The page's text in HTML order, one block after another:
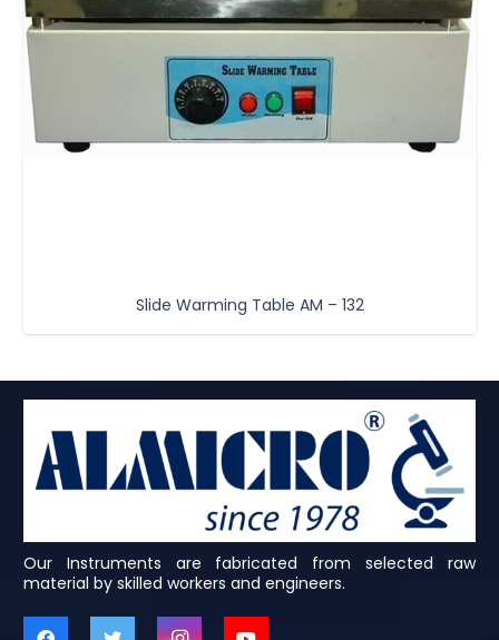
Slide Warming Table AM – 132
Our Instruments are fabricated from selected raw
material by skilled workers and engineers.